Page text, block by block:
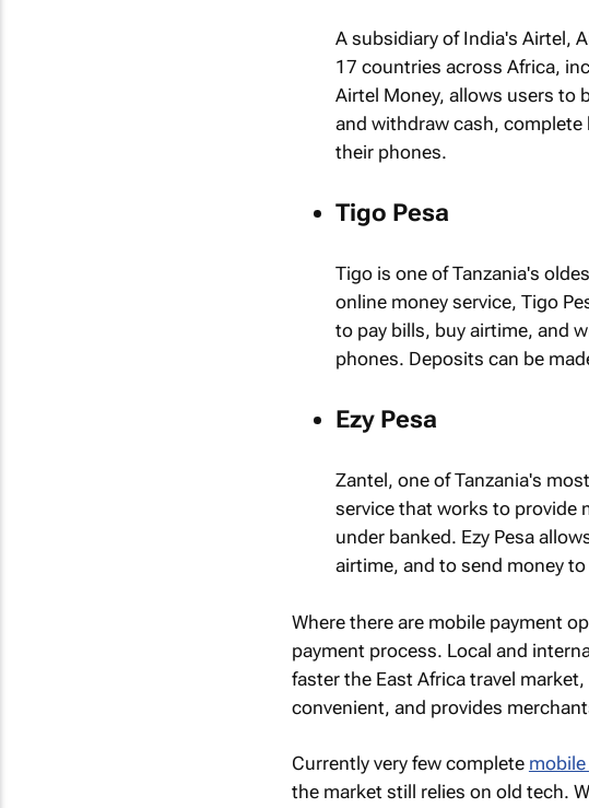
A subsidiary of India's Airtel,
17 countries across Africa,
Airtel Money, allows users to
and withdraw cash,
their phones.
Tigo Pesa
Tigo is one of Tanzania's
online money service, Tigo
to pay bills, buy airtime, and
phones. Deposits can be
Ezy Pesa
Zantel, one of Tanzania's
service that works to provide
under banked. Ezy Pesa
airtime, and to send money
Where there are mobile payment
payment process. Local and
faster the East Africa travel
convenient, and provides
Currently very few complete
the market still relies on old tech.